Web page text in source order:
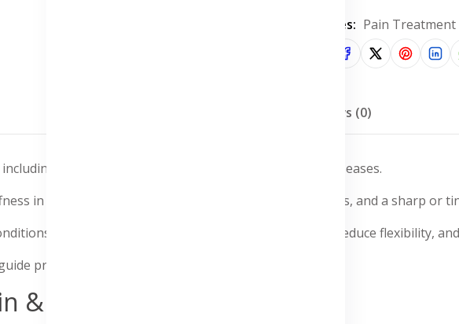
Categories: Pain
Reviews (0)
injuries, infections, inflammation, and chronic diseases.
in the hands or other joints, swelling, muscle stiffness, and a sharp or
not only arthritis. It may affect daily movement, reduce flexibility,
proper diagnosis and treatment.
& Symptoms?